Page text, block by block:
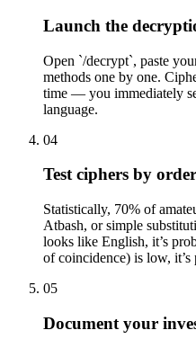
Launch the
Open `/decrypt`, paste
methods one by one.
time — you immediately
language.
04
Test ciphers by
Statistically, 70% of
Atbash, or simple
looks like English, it’s
of coincidence) is low, it’s
05
Document your